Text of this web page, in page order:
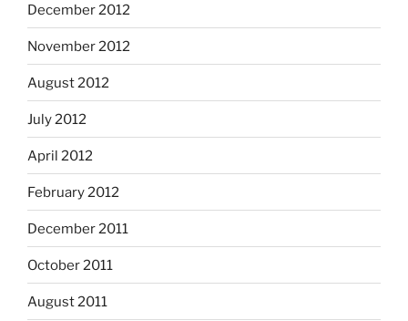
December 2012
November 2012
August 2012
July 2012
April 2012
February 2012
December 2011
October 2011
August 2011